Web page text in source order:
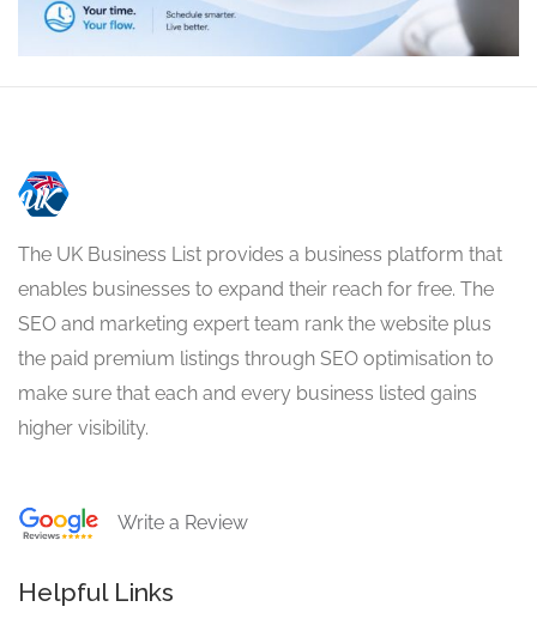
The UK Business List provides a business platform that
enables businesses to expand their reach for free. The
SEO and marketing expert team rank the website plus
the paid premium listings through SEO optimisation to
make sure that each and every business listed gains
higher visibility.
Write a Review
Helpful Links